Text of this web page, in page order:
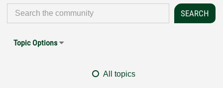
Topic Options
All topics